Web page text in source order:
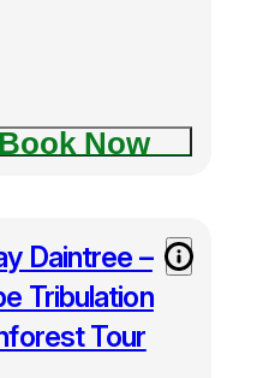
Book Now
Daintree –
Tribulation
Tour